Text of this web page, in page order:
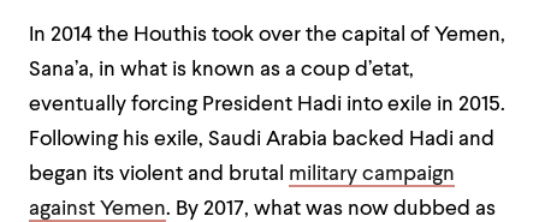
In 2014 the Houthis took over the capital of Yemen,
Sana’a, in what is known as a coup d’etat,
eventually forcing President Hadi into exile in 2015.
Following his exile, Saudi Arabia backed Hadi and
began its violent and brutal military campaign
against Yemen. By 2017, what was now dubbed as